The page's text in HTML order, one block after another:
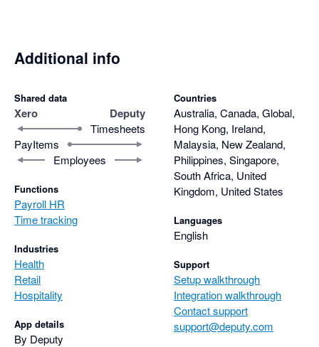
Additional info
Shared data
Xero Deputy
Timesheets
PayItems
Employees
Functions
Payroll HR
Time tracking
Industries
Health
Retail
Hospitality
App details
By Deputy
Countries
Australia, Canada, Global,
Hong Kong, Ireland,
Malaysia, New Zealand,
Philippines, Singapore,
South Africa, United
Kingdom, United States
Languages
English
Support
Setup walkthrough
Integration walkthrough
Contact support
support@deputy.com